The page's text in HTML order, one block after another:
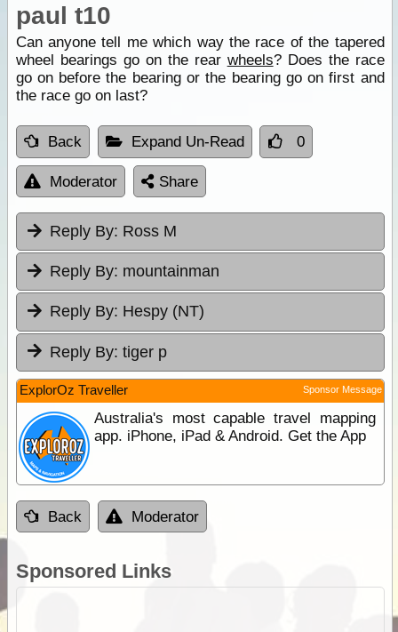
paul t10
Can anyone tell me which way the race of the tapered
wheel bearings go on the rear wheels? Does the race
go on before the bearing or the bearing go on first and
the race go on last?
Back Expand Un-Read 0
Moderator Share
Reply By: Ross M
Reply By: mountainman
Reply By: Hespy (NT)
Reply By: tiger p
ExplorOz Traveller Sponsor Message
Australia's most capable travel mapping
app. iPhone, iPad & Android. Get the App
Back Moderator
Sponsored Links